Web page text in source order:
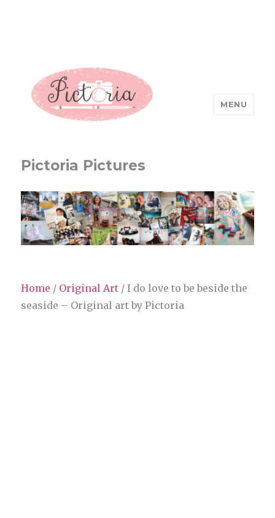
Pictoria Pictures
MENU
Home / Original Art / I do love to be beside the
seaside – Original art by Pictoria